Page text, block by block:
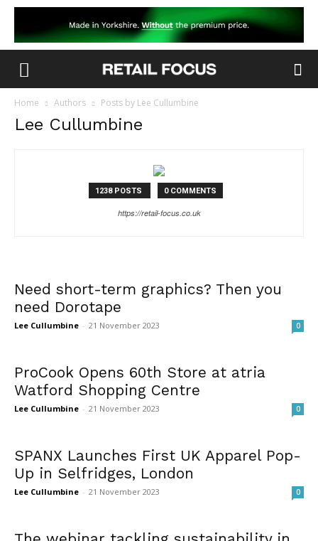
Home Authors Posts by Lee Cullumbine
Lee Cullumbine
1238 POSTS 0 COMMENTS
https://retail-focus.co.uk
Need short-term graphics? Then you
need Dorotape
Lee Cullumbine - 21 November 2023 0
ProCook Opens 60th Store at atria
Watford Shopping Centre
Lee Cullumbine - 21 November 2023 0
SPANX Launches First UK Apparel Pop-
Up in Selfridges, London
Lee Cullumbine - 21 November 2023 0